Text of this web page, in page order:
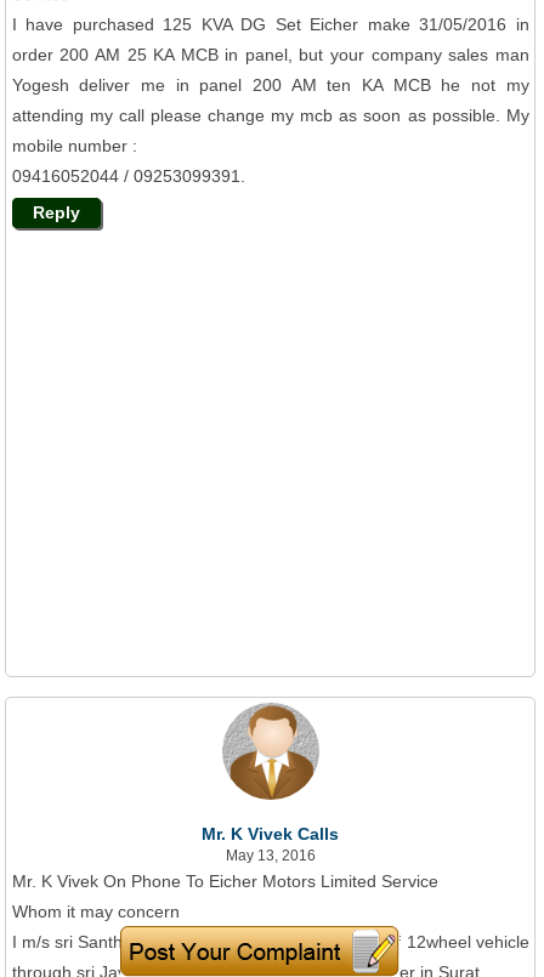
I have purchased 125 KVA DG Set Eicher make 31/05/2016 in
order 200 AM 25 KA MCB in panel, but your company sales man
Yogesh deliver me in panel 200 AM ten KA MCB he not my
attending my call please change my mcb as soon as possible. My
mobile number :
09416052044 / 09253099391.
Reply
Mr. K Vivek Calls
May 13, 2016
Mr. K Vivek On Phone To Eicher Motors Limited Service
Whom it may concern
I m/s sri Santhi Trans logistics I booked five no's of 12wheel vehicle
through sri Jayalakshmi groups Salem and to deliver in Surat